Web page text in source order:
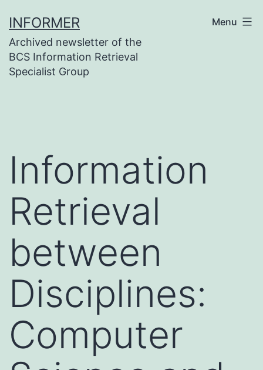
to
content
INFORMER
Archived newsletter of the
BCS Information Retrieval
Specialist Group
Menu
Information
Retrieval
between
Disciplines:
Computer